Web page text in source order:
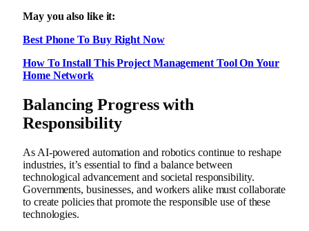
May you also like it:
Best Phone To Buy Right Now
How To Install This Project Management Tool On Your
Home Network
Balancing Progress with
Responsibility
As AI-powered automation and robotics continue to reshape
industries, it’s essential to find a balance between
technological advancement and societal responsibility.
Governments, businesses, and workers alike must collaborate
to create policies that promote the responsible use of these
technologies.